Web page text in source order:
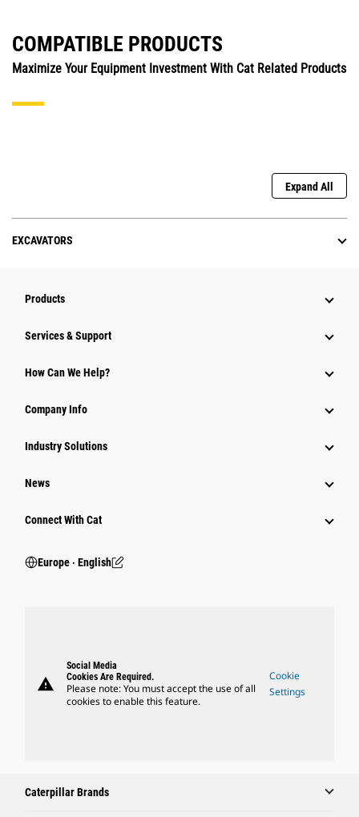
COMPATIBLE PRODUCTS
Maximize Your Equipment Investment With Cat Related Products
Expand All
EXCAVATORS
Products
Services & Support
How Can We Help?
Company Info
Industry Solutions
News
Connect With Cat
Europe ‧ English
warning
Social Media
Cookies Are Required.
Please note: You must accept the use of all
cookies to enable this feature.
Cookie
Settings
Caterpillar Brands